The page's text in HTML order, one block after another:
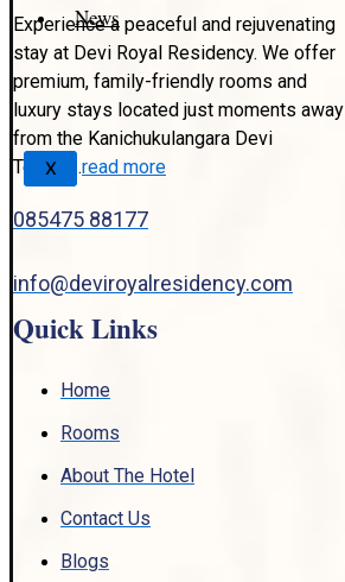
News
X
Experience a peaceful and rejuvenating
stay at Devi Royal Residency. We offer
premium, family-friendly rooms and
luxury stays located just moments away
from the Kanichukulangara Devi
Temple..read more
085475 88177
info@deviroyalresidency.com
Quick Links
Home
Rooms
About The Hotel
Contact Us
Blogs